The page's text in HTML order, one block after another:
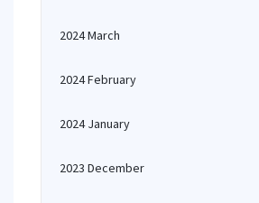
2024 March
2024 February
2024 January
2023 December